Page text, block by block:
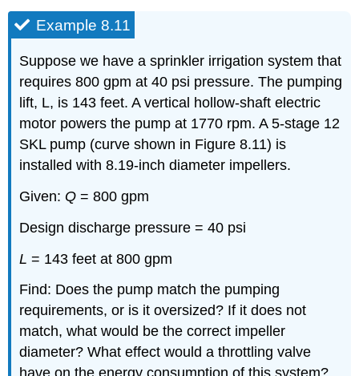
Example 8.11
Suppose we have a sprinkler irrigation system that
requires 800 gpm at 40 psi pressure. The pumping
lift, L, is 143 feet. A vertical hollow-shaft electric
motor powers the pump at 1770 rpm. A 5-stage 12
SKL pump (curve shown in Figure 8.11) is
installed with 8.19-inch diameter impellers.
Given: Q = 800 gpm
Design discharge pressure = 40 psi
L= 143 feet at 800 gpm
Find: Does the pump match the pumping
requirements, or is it oversized? If it does not
match, what would be the correct impeller
diameter? What effect would a throttling valve